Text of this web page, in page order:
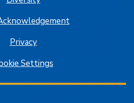
Privacy
Settings